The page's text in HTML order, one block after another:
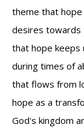
theme that
desires towards
that hope keeps
during times of
that flows from
hope as a
God's kingdom